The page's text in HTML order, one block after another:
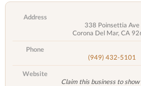
Address
338 Poinsettia Ave
Corona Del Mar, CA
Phone
(949) 432-5101
Website
Claim this business to